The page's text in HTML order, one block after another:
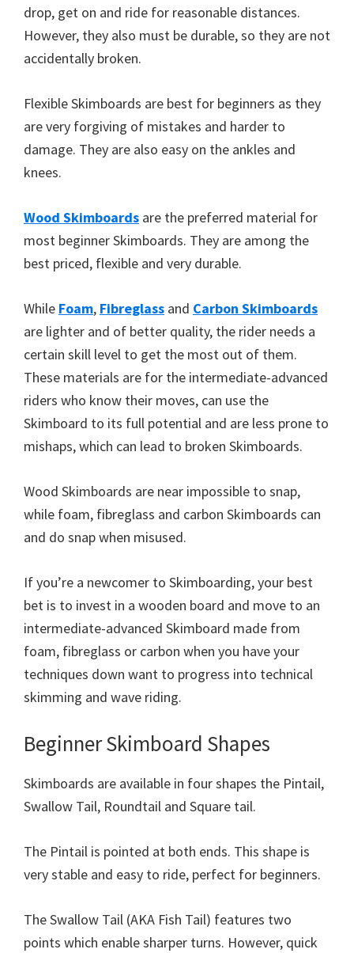
drop, get on and ride for reasonable distances.
However, they also must be durable, so they are not
accidentally broken.
Flexible Skimboards are best for beginners as they
are very forgiving of mistakes and harder to
damage. They are also easy on the ankles and
knees.
Wood Skimboards are the preferred material for
most beginner Skimboards. They are among the
best priced, flexible and very durable.
While Foam, Fibreglass and Carbon Skimboards
are lighter and of better quality, the rider needs a
certain skill level to get the most out of them.
These materials are for the intermediate-advanced
riders who know their moves, can use the
Skimboard to its full potential and are less prone to
mishaps, which can lead to broken Skimboards.
Wood Skimboards are near impossible to snap,
while foam, fibreglass and carbon Skimboards can
and do snap when misused.
If you’re a newcomer to Skimboarding, your best
bet is to invest in a wooden board and move to an
intermediate-advanced Skimboard made from
foam, fibreglass or carbon when you have your
techniques down want to progress into technical
skimming and wave riding.
Beginner Skimboard Shapes
Skimboards are available in four shapes the Pintail,
Swallow Tail, Roundtail and Square tail.
The Pintail is pointed at both ends. This shape is
very stable and easy to ride, perfect for beginners.
The Swallow Tail (AKA Fish Tail) features two
points which enable sharper turns. However, quick